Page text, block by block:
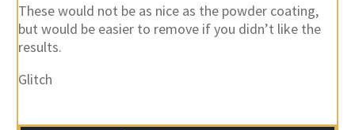
These would not be as nice as the powder coating,
but would be easier to remove if you didn’t like the
results.
Glitch